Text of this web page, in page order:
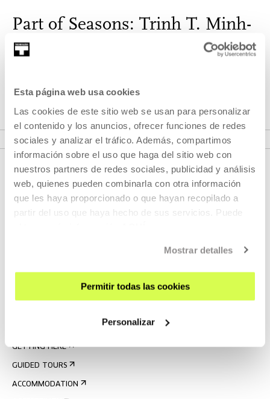
Esta página web usa cookies
Las cookies de este sitio web se usan para personalizar
el contenido y los anuncios, ofrecer funciones de redes
sociales y analizar el tráfico. Además, compartimos
información sobre el uso que haga del sitio web con
nuestros partners de redes sociales, publicidad y análisis
web, quienes pueden combinarla con otra información
que les haya proporcionado o que hayan recopilado a
partir del uso que haya hecho de sus servicios. Puede
Mostrar detalles
Permitir todas las cookies
Personalizar
Part of Seasons: Trinh T. Minh-
ha
VER SEASONS
GETTING HERE
GUIDED TOURS
ACCOMMODATION